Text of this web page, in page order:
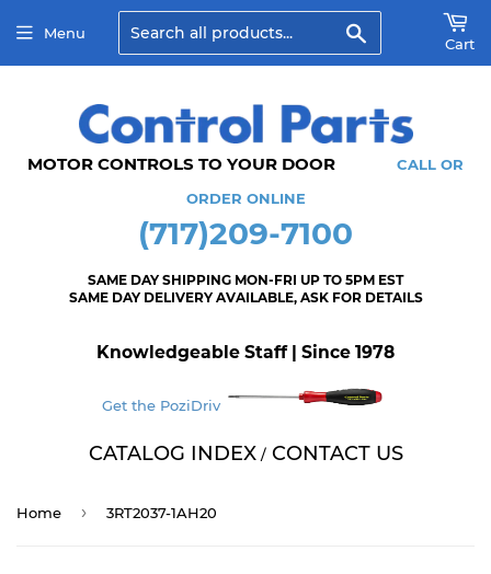
MOTOR CONTROLS TO YOUR DOOR CALL OR
ORDER ONLINE
(717)209-7100
SAME DAY SHIPPING MON-FRI UP TO 5PM EST
SAME DAY DELIVERY AVAILABLE, ASK FOR DETAILS
Knowledgeable Staff | Since 1978
Get the PoziDriv
CATALOG INDEX /CONTACT US
Menu
Cart
Home › 3RT2037-1AH20